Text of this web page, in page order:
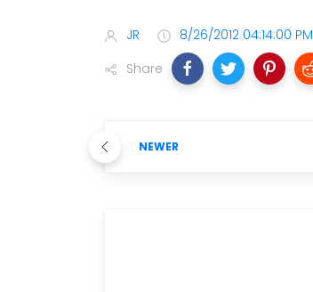
JR 8/26/2012 04:14:00 PM
Share
NEWER